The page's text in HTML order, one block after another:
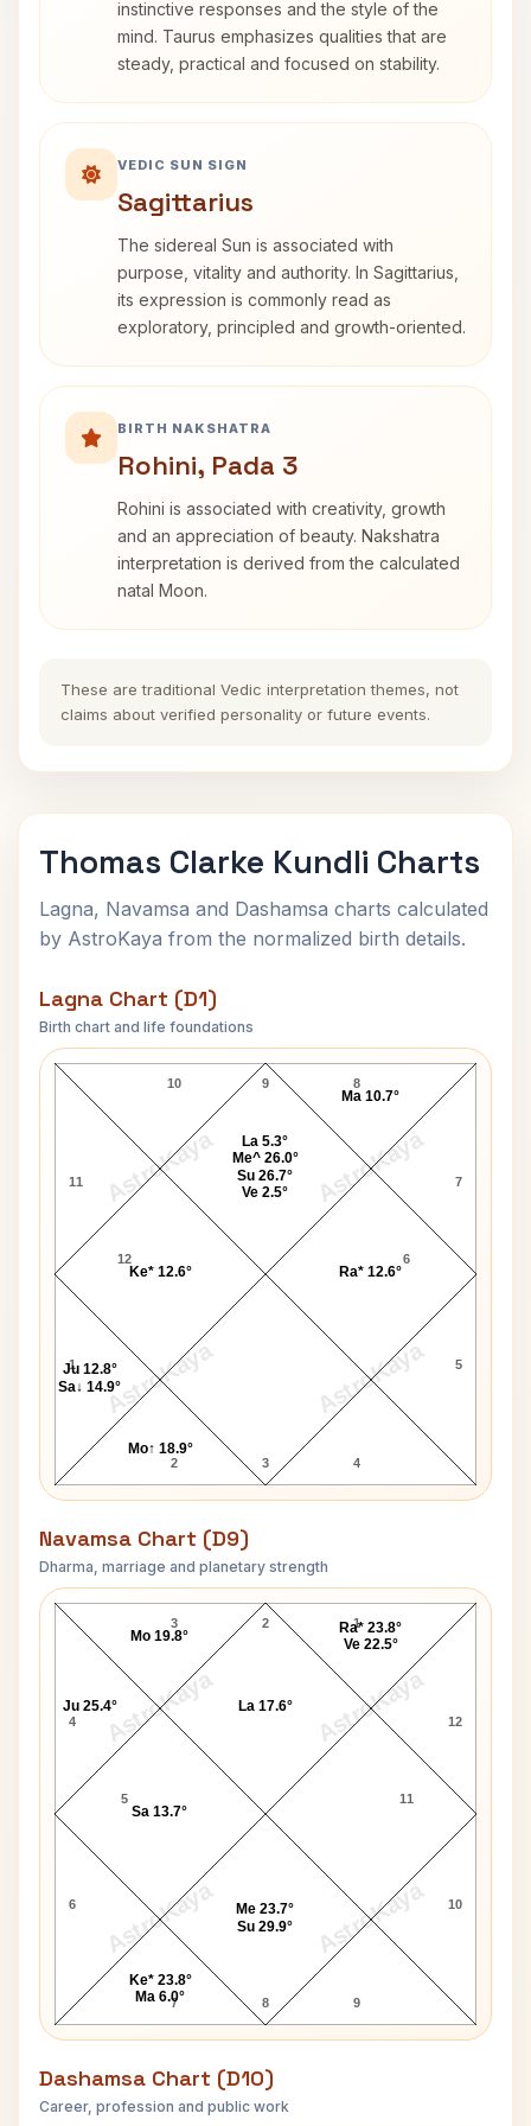
instinctive responses and the style of the
mind. Taurus emphasizes qualities that are
steady, practical and focused on stability.
VEDIC SUN SIGN
Sagittarius
The sidereal Sun is associated with
purpose, vitality and authority. In Sagittarius,
its expression is commonly read as
exploratory, principled and growth-oriented.
BIRTH NAKSHATRA
Rohini, Pada 3
Rohini is associated with creativity, growth
and an appreciation of beauty. Nakshatra
interpretation is derived from the calculated
natal Moon.
These are traditional Vedic interpretation themes, not
claims about verified personality or future events.
Thomas Clarke Kundli Charts
Lagna, Navamsa and Dashamsa charts calculated
by AstroKaya from the normalized birth details.
Lagna Chart (D1)
Birth chart and life foundations
AstroKaya AstroKaya
AstroKaya AstroKaya
Thomas Clarke Lagna Chart
9
10
11
12
1
2 3 4
5
6
7
8
Ju 12.8°
Sa↓ 14.9°
Mo↑ 18.9°
Ra* 12.6°
Ma 10.7°
La 5.3°
Me^ 26.0°
Su 26.7°
Ve 2.5°
Ke* 12.6°
Navamsa Chart (D9)
Dharma, marriage and planetary strength
AstroKaya AstroKaya
AstroKaya AstroKaya
Thomas Clarke Navamsa Chart
2
3
4
5
6
7 8 9
10
11
12
1
Ra* 23.8°
Ve 22.5°
La 17.6°
Mo 19.8°
Ju 25.4°
Sa 13.7°
Ke* 23.8°
Ma 6.0°
Me 23.7°
Su 29.9°
Dashamsa Chart (D10)
Career, profession and public work